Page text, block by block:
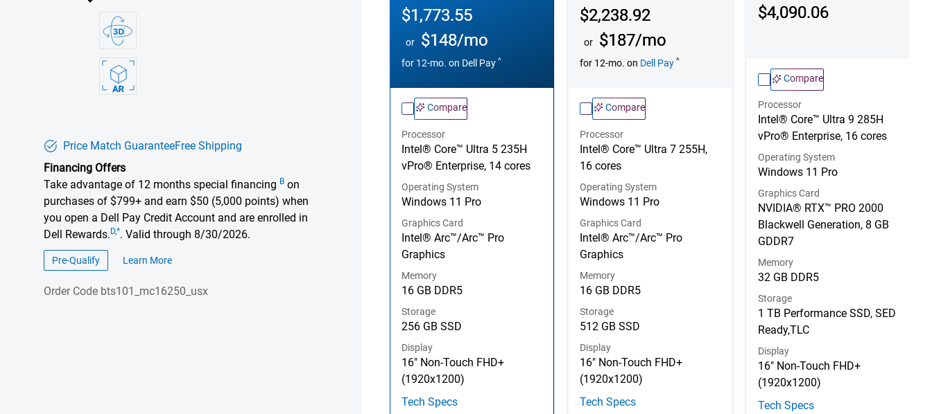
Price Match GuaranteeFree Shipping
Financing Offers
Take advantage of 12 months special financing B on
purchases of $799+ and earn $50 (5,000 points) when
you open a Dell Pay Credit Account and are enrolled in
Dell Rewards. D,*. Valid through 8/30/2026.
Pre-Qualify
Learn More
Order Code bts101_mc16250_usx
Dell Price
$1,773.55
or $148/mo
for 12-mo. on Dell Pay ^
Compare
Processor
Intel® Core™ Ultra 5 235H
vPro® Enterprise, 14 cores
Operating System
Windows 11 Pro
Graphics Card
Intel® Arc™/Arc™ Pro
Graphics
Memory
16 GB DDR5
Storage
256 GB SSD
Display
16" Non-Touch FHD+
(1920x1200)
Tech Specs
Dell Price
$2,238.92
or $187/mo
for 12-mo. on Dell Pay ^
Compare
Processor
Intel® Core™ Ultra 7 255H,
16 cores
Operating System
Windows 11 Pro
Graphics Card
Intel® Arc™/Arc™ Pro
Graphics
Memory
16 GB DDR5
Storage
512 GB SSD
Display
16" Non-Touch FHD+
(1920x1200)
Tech Specs
Dell Price
$4,090.06
Compare
Processor
Intel® Core™ Ultra 9 285H
vPro® Enterprise, 16 cores
Operating System
Windows 11 Pro
Graphics Card
NVIDIA® RTX™ PRO 2000
Blackwell Generation, 8 GB
GDDR7
Memory
32 GB DDR5
Storage
1 TB Performance SSD, SED
Ready,TLC
Display
16" Non-Touch FHD+
(1920x1200)
Tech Specs